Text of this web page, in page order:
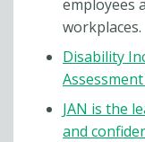
employees
workplaces.
Disability
JAN is the
and